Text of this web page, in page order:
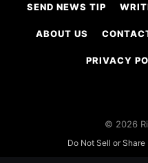
SEND NEWS TIP
ABOUT US
PRIVACY
© 2026
Do Not Sell or